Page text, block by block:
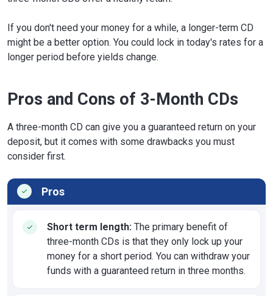
If you don't need your money for a while, a longer-term CD
might be a better option. You could lock in today's rates for a
longer period before yields change.
Pros and Cons of 3-Month CDs
A three-month CD can give you a guaranteed return on your
deposit, but it comes with some drawbacks you must
consider first.
Pros
Short term length: The primary benefit of
three-month CDs is that they only lock up your
money for a short period. You can withdraw your
funds with a guaranteed return in three months.